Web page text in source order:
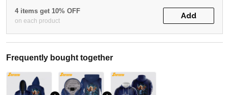
4 items get 10% OFF
on each product
Add
Frequently bought together